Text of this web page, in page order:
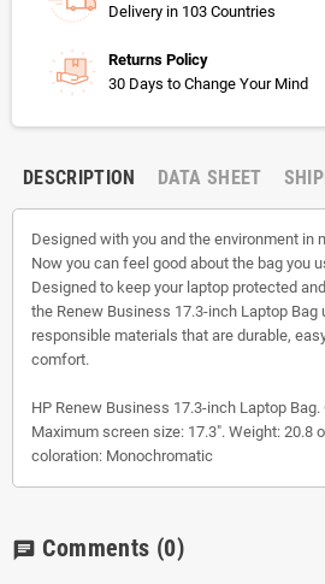
Delivery in 103 Countries
Returns Policy
30 Days to Change Your Mind
DESCRIPTION DATA SHEET
Designed with you and the environment in
Now you can feel good about the bag you
Designed to keep your laptop protected
the Renew Business 17.3-inch Laptop Bag
responsible materials that are durable,
comfort.
HP Renew Business 17.3-inch Laptop
Maximum screen size: 17.3". Weight: 20.8
coloration: Monochromatic
chat Comments (0)